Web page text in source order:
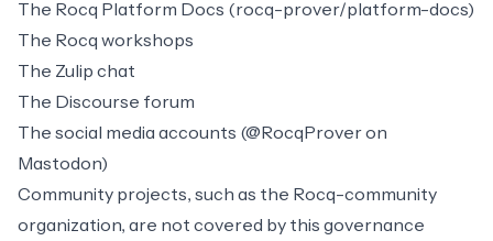
The Rocq Platform Docs (rocq-prover/platform-docs)
The Rocq workshops
The Zulip chat
The Discourse forum
The social media accounts (@RocqProveron
Mastodon)
Community projects, such as the Rocq-community
organization, are not covered by this governance